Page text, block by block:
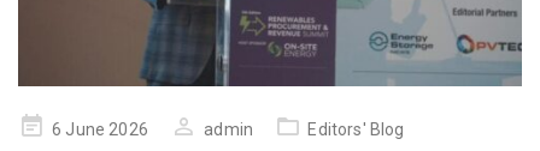
Posted6 June 2026 admin Editors' Blog